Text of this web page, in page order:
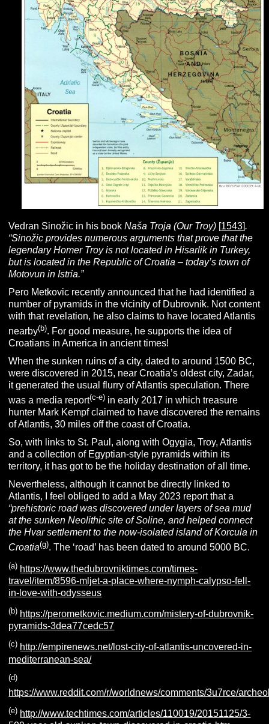
Vedran Sinožic in his bookNaša Troja (Our Troy) [1543].
“Sinožic provides numerous arguments that prove that the
legendary Homer Troy is not located in Hisarlik in Turkey,
but is located in the Republic of Croatia – today’s town of
Motovun in Istria.”
Pero Metkovic recently announced that he had identified a
number of pyramids in the vicinity of Dubrovnik. Not content
with that revelation, he also claims to have located Atlantis
nearby(b). For good measure, he supports the idea of
Croatians in America in ancient times!
When the sunken ruins of a city, dated to around 1500 BC,
were discovered in 2015, near Croatia’s oldest city, Zadar,
it generated the usual flurry of Atlantis speculation. There
was a media report(c-e) in early 2017 in which treasure
hunter Mark Kempf claimed to have discovered the remains
of Atlantis, 30 miles off the coast of Croatia.
So, with links to St. Paul, along with Ogygia, Troy, Atlantis
and a collection of Egyptian-style pyramids within its
territory, it has got to be the holiday destination of all time.
Nevertheless, although it cannot be directly linked to
Atlantis, I feel obliged to add a May 2023 report that a
“prehistoric road was discovered under layers of sea mud
at the sunken Neolithic site of Soline, and helped connect
the Hvar settlement to the now-isolated island of Korcula in
Croatia(g). The ‘road’ has been dated to around 5000 BC.
(a) https://www.thedubrovniktimes.com/times-
travel/item/8596-mljet-a-place-where-nymph-calypso-fell-
in-love-with-odysseus
(b) https://perometkovic.medium.com/mistery-of-dubrovnik-
pyramids-3dea77cedc57
(c) http://empirenews.net/lost-city-of-atlantis-uncovered-in-
mediterranean-sea/
(d)
https://www.reddit.com/r/worldnews/comments/3u7rce/
(e) http://www.techtimes.com/articles/110019/20151125/3-